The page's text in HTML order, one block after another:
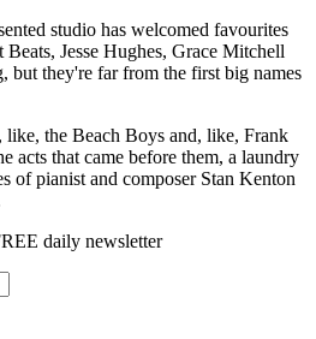
studio has welcomed favourites
Jesse Hughes, Grace Mitchell
but they're far from the first big names
the Beach Boys and, like, Frank
acts that came before them, a laundry
of pianist and composer Stan Kenton
daily newsletter